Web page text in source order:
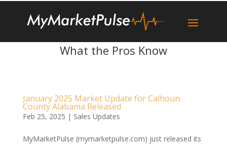
What the Pros Know
January 2025 Market Update for Calhoun
County Alabama Released
Feb 25, 2025 | Sales Updates
MyMarketPulse (mymarketpulse.com) just released its